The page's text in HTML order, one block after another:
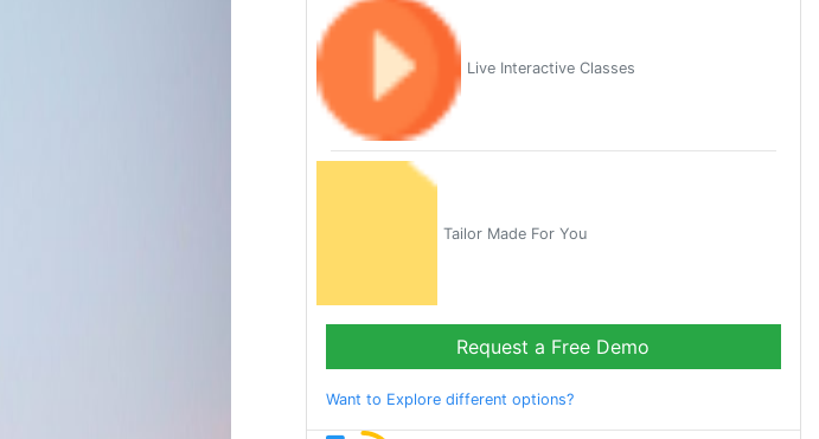
Live Interactive Classes
Tailor Made For You
Request a Free Demo
Want to Explore different options?